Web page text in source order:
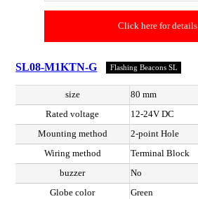
Click here for details
SL08-M1KTN-G Flashing Beacons SL
size
80 mm
Rated voltage
12-24V DC
Mounting method
2-point Hole
Wiring method
Terminal Block
buzzer
No
Globe color
Green